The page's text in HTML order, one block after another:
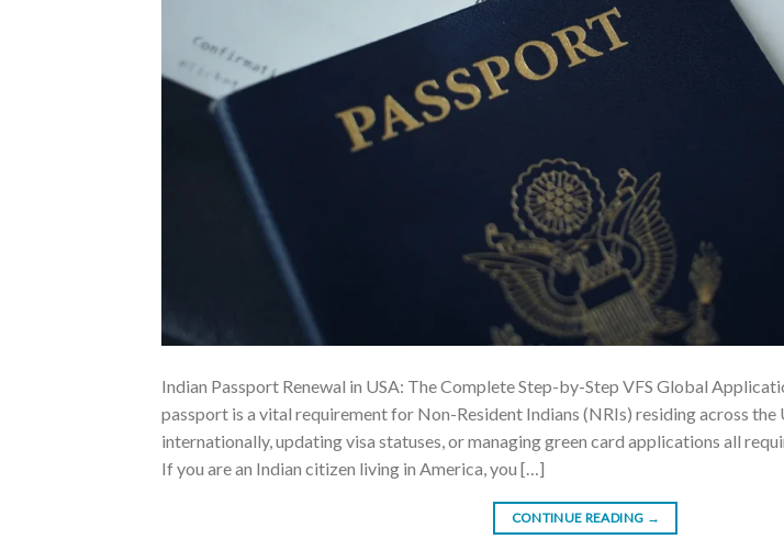
Indian Passport Renewal in USA: The Complete Step-by-Step VFS Global
passport is a vital requirement for Non-Resident Indians (NRIs) residing across the
internationally, updating visa statuses, or managing green card applications all
If you are an Indian citizen living in America, you […]
CONTINUE READING →